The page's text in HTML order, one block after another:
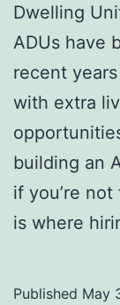
Dwelling
ADUs have
recent
with extra
building an
if you’re
is where
Published May